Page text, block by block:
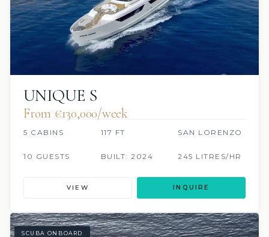
UNIQUE S
From €130,000/week
5 CABINS 117 FT SAN LORENZO
10 GUESTS BUILT: 2024 245 LITRES/HR
VIEW INQUIRE
SCUBA ONBOARD